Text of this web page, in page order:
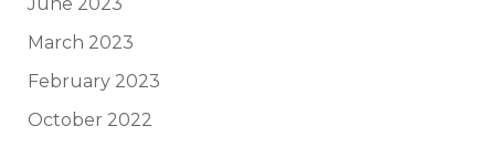
March 2023
February 2023
October 2022